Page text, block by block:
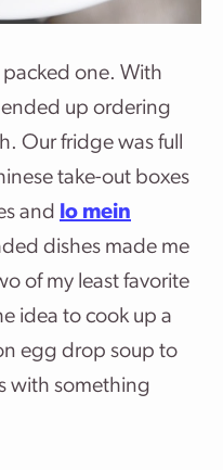
packed one. With
up ordering
Our fridge was full
take-out boxes
and lo mein
dishes made me
of my least favorite
idea to cook up a
egg drop soup to
with something